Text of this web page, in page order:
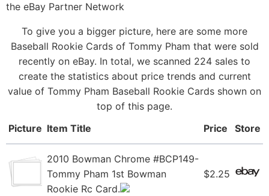
the eBay Partner Network
To give you a bigger picture, here are some more
Baseball Rookie Cards of Tommy Pham that were sold
recently on eBay. In total, we scanned 224 sales to
create the statistics about price trends and current
value of Tommy Pham Baseball Rookie Cards shown on
top of this page.
Picture Item Title Price Store
2010 Bowman Chrome #BCP149-
Tommy Pham 1st Bowman
Rookie Rc Card.
$2.25